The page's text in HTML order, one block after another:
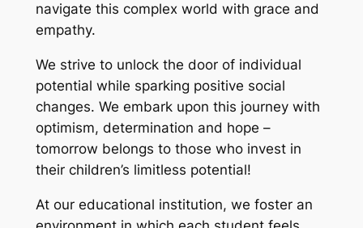
navigate this complex world with grace and
empathy.
We strive to unlock the door of individual
potential while sparking positive social
changes. We embark upon this journey with
optimism, determination and hope –
tomorrow belongs to those who invest in
their children’s limitless potential!
At our educational institution, we foster an